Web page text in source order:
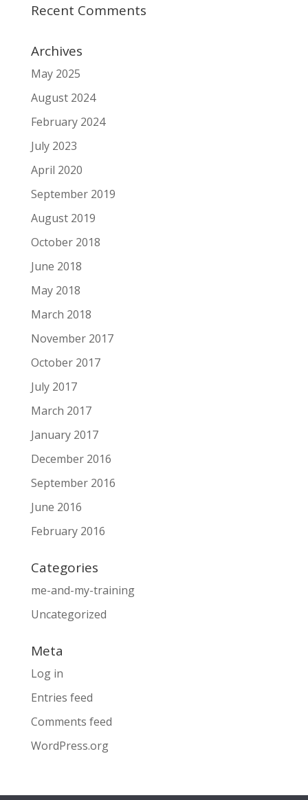
Recent Comments
Archives
May 2025
August 2024
February 2024
July 2023
April 2020
September 2019
August 2019
October 2018
June 2018
May 2018
March 2018
November 2017
October 2017
July 2017
March 2017
January 2017
December 2016
September 2016
June 2016
February 2016
Categories
me-and-my-training
Uncategorized
Meta
Log in
Entries feed
Comments feed
WordPress.org